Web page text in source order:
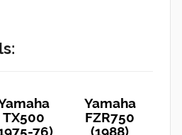
TX500
76)
Yamaha
FZR750
(1988)